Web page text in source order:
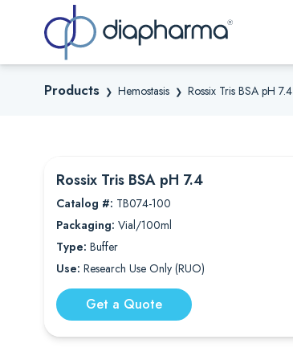
Products ❯ Hemostasis ❯ Rossix Tris BSA pH 7.4
Rossix Tris BSA pH 7.4
Catalog #: TB074-100
Packaging: Vial/100ml
Type: Buffer
Use: Research Use Only (RUO)
Get a Quote